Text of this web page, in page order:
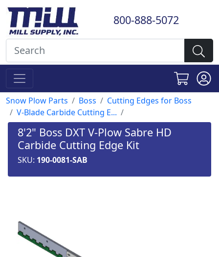
800-888-5072
Snow Plow Parts Boss
Cutting Edges for Boss
V-Blade Carbide Cutting E...
8'2" Boss DXT V-Plow Sabre HD
Carbide Cutting Edge Kit
SKU: 190-0081-SAB